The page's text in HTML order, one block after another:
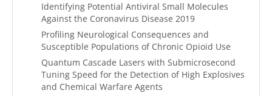
Identifying Potential Antiviral Small Molecules
Against the Coronavirus Disease 2019
Profiling Neurological Consequences and
Susceptible Populations of Chronic Opioid Use
Quantum Cascade Lasers with Submicrosecond
Tuning Speed for the Detection of High Explosives
and Chemical Warfare Agents